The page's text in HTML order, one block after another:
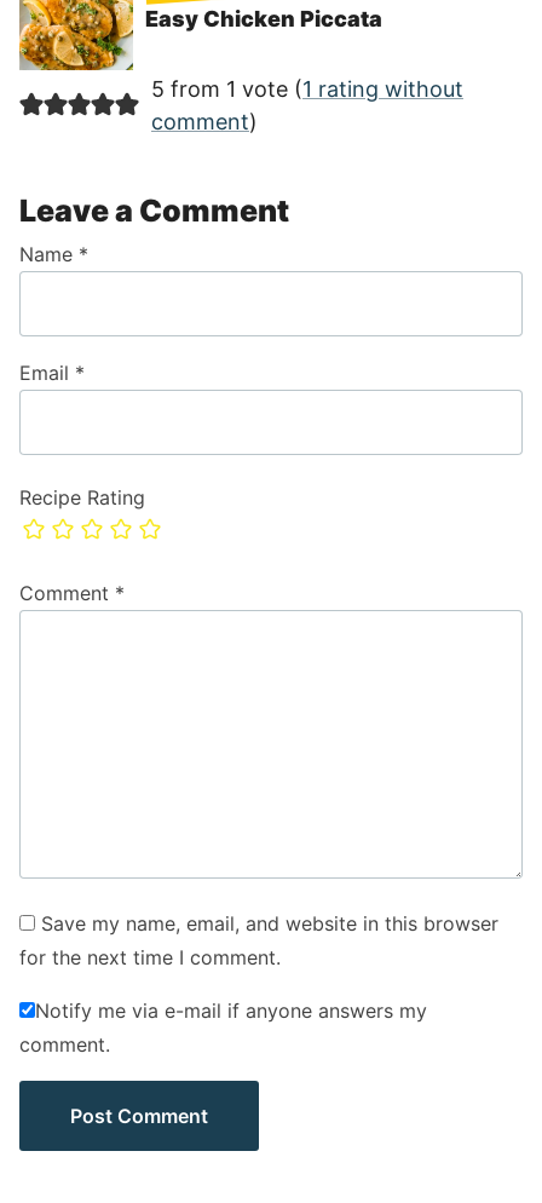
Easy Chicken Piccata
5 from 1 vote (1 rating without
comment)
Leave a Comment
Recipe Rating
Comment *
Name *
Email *
Save my name, email, and website in this browser
for the next time I comment.
Notify me via e-mail if anyone answers my
comment.